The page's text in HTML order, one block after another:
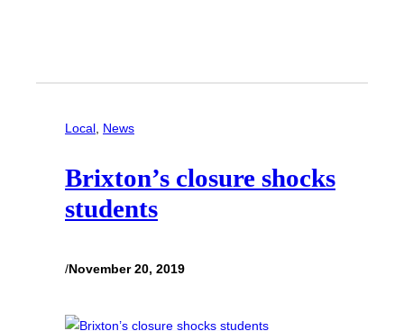
Local, News
Brixton’s closure shocks
students
/November 20, 2019